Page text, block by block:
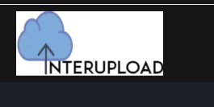
Skip
content